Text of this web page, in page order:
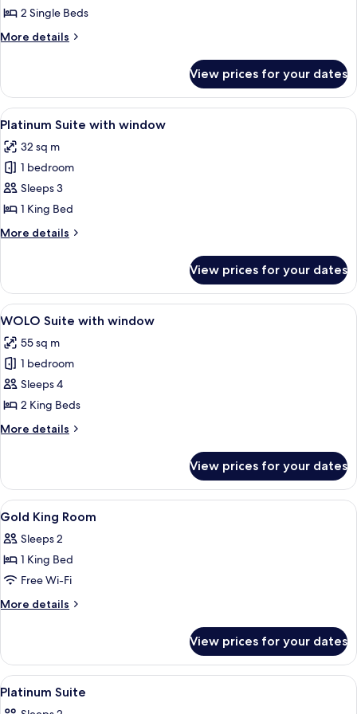
Twin
with
window
2 Single Beds
More details
More
Twin
with
window
View prices for your dates
View
all
photos
for
Platinum
Suite
with
window
A modern hotel room with a large
5
Platinum Suite with window
32 sq m
1 bedroom
Sleeps 3
1 King Bed
More details
More
Suite
with
window
View prices for your dates
View
all
photos
for
WOLO
Suite
with
window
A modern hotel room with a large
6
WOLO Suite with window
55 sq m
1 bedroom
Sleeps 4
2 King Beds
More details
More
Suite
with
window
View prices for your dates
View
all
photos
for
Gold
King
Minibar, in-room safe, desk, laptop
8
Gold King Room
Sleeps 2
1 King Bed
Free Wi-Fi
More details
More
King
Room
View prices for your dates
View
all
Minibar, in-room safe, desk, laptop
5
Platinum Suite